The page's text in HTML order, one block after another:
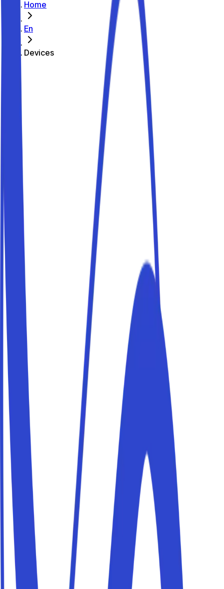
Home
En
Devices
How does it work?
The Parkito platform lets you automate access to your
parking spot quickly and easily, so you can receive
bookings without being there in person.
With Parkito you can enable remote control for any kind of
gate: doors, garage doors, barriers, up-and-over doors...
Enhanced security
Track access to your parking spot
Verified users
Users are verified via ID card
Self-service access
Your presence will not be required
We partner
with the leading
manufacturers
Thanks to exclusive partnerships
with the top
manufacturers, the Parkito platform offers
compatibility
with the most secure access management
devices on the market.
To guarantee you maximum security
Drivers can
your parking only within the booked
time window, using unique and temporary access
Under current Italian law (art. 1102 Civil Code)
there is no
restriction on the use of common property
as long as its
intended use isn't altered and other co-owners aren't
prevented from making equal use of it under their rights.